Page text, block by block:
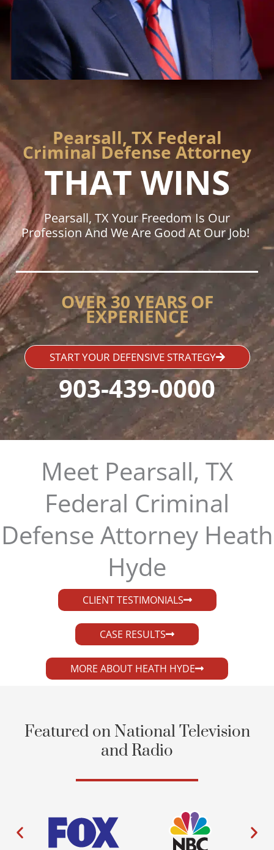
Pearsall, TX Federal
Criminal Defense Attorney
THAT WINS
Pearsall, TX Your Freedom Is Our
Profession And We Are Good At Our Job!
OVER 30 YEARS OF
EXPERIENCE
START YOUR DEFENSIVE STRATEGY
903-439-0000
Meet Pearsall, TX
Federal Criminal
Defense Attorney Heath
Hyde​
CLIENT TESTIMONIALS
CASE RESULTS
MORE ABOUT HEATH HYDE
Featured on National Television
and Radio